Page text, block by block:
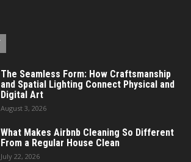
The Seamless Form: How Craftsmanship
and Spatial Lighting Connect Physical and
Digital Art
August 3, 2026
What Makes Airbnb Cleaning So Different
From a Regular House Clean
July 22, 2026